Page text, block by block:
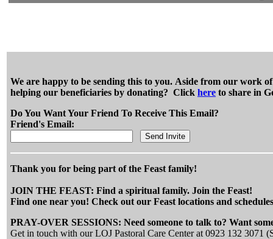
We are happy to be sending this to you. Aside from our work
helping our beneficiaries by donating? Click here to share in
Do You Want Your Friend To Receive This Email?
Friend's Email:
Thank you for being part of the Feast family!
JOIN THE FEAST: Find a spiritual family. Join the Feast!
Find one near you! Check out our Feast locations and
PRAY-OVER SESSIONS: Need someone to talk to? Want
Get in touch with our LOJ Pastoral Care Center at 0923 132 3071